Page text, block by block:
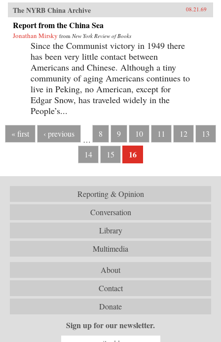
The NYRB China Archive 08.21.69
Report from the China Sea
Jonathan Mirsky from New York Review of Books
Since the Communist victory in 1949 there
has been very little contact between
Americans and Chinese. Although a tiny
community of aging Americans continues to
live in Peking, no American, except for
Edgar Snow, has traveled widely in the
People’s...
« first ‹ previous
…
8 9 10 11 12
13
14
15 16
Reporting & Opinion
Conversation
Library
Multimedia
About
Contact
Donate
Sign up for our newsletter.